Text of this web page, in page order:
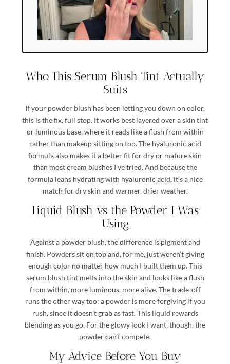
Who This Serum Blush Tint Actually
Suits
If your powder blush has been letting you down on color,
this is the fix, full stop. It works best layered over a skin tint
or luminous base, where it reads like a flush from within
rather than makeup sitting on top. The hyaluronic acid
formula also makes it a better fit for dry or mature skin
than most cream blushes I’ve tried. And because the
formula leans hydrating with hyaluronic acid, it’s a nice
match for dry skin and warmer, drier weather.
Liquid Blush vs the Powder I Was
Using
Against a powder blush, the difference is pigment and
finish. Powders sit on top and, for me, just weren’t giving
enough color no matter how much I built them up. This
serum blush tint melts into the skin and looks like a flush
from within, more luminous, more alive. The trade-off
runs the other way too: a powder is more forgiving if you
rush, since it doesn’t grab as fast. This liquid rewards
blending as you go. For the glowy look I want, though, the
powder can’t compete.
My Advice Before You Buy